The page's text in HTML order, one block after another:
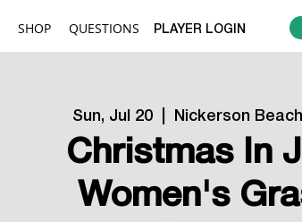
PLAYER LOGIN
SHOP QUESTIONS
Sun, Jul 20
  |
Nickerson
Christmas In
Women's